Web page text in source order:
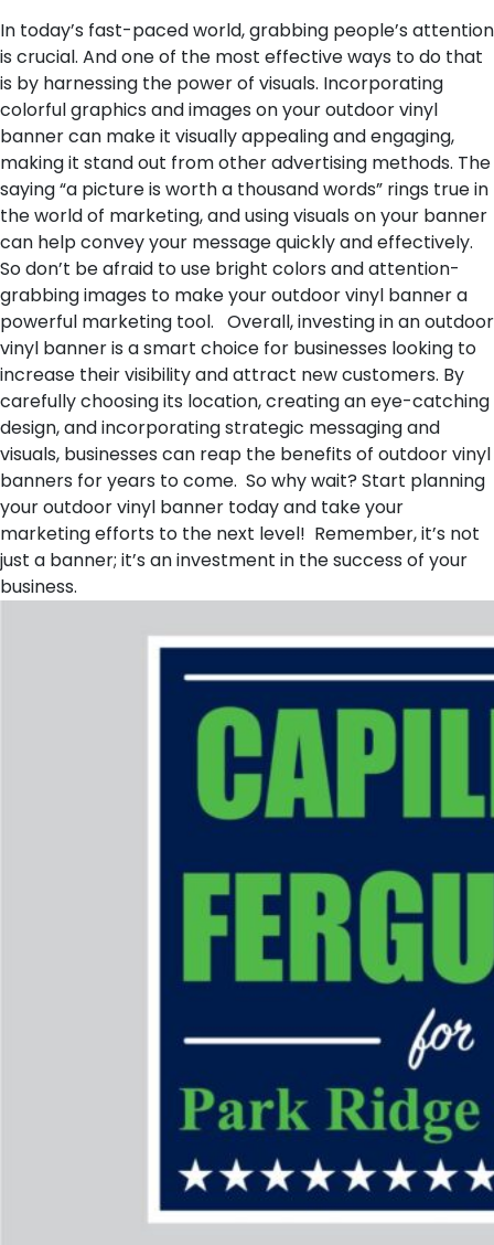
In today’s fast-paced world, grabbing people’s attention
is crucial. And one of the most effective ways to do that
is by harnessing the power of visuals. Incorporating
colorful graphics and images on your outdoor vinyl
banner can make it visually appealing and engaging,
making it stand out from other advertising methods. The
saying “a picture is worth a thousand words” rings true in
the world of marketing, and using visuals on your banner
can help convey your message quickly and effectively.
So don’t be afraid to use bright colors and attention-
grabbing images to make your outdoor vinyl banner a
powerful marketing tool. Overall, investing in an outdoor
vinyl banner is a smart choice for businesses looking to
increase their visibility and attract new customers. By
carefully choosing its location, creating an eye-catching
design, and incorporating strategic messaging and
visuals, businesses can reap the benefits of outdoor vinyl
banners for years to come. So why wait? Start planning
your outdoor vinyl banner today and take your
marketing efforts to the next level! Remember, it’s not
just a banner; it’s an investment in the success of your
business.